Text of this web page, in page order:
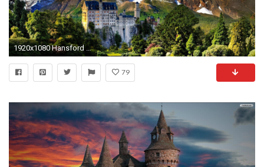
1920x1080 Hansford Stevenson - neuschwanstein castle wallpaper for desktop background - px
79